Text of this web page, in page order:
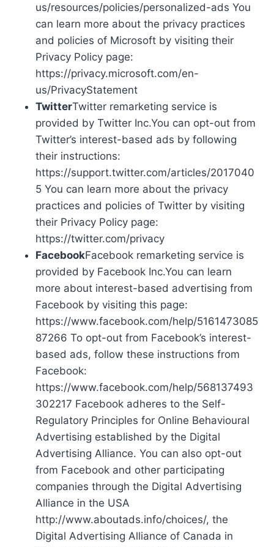
us/resources/policies/personalized-ads You
can learn more about the privacy practices
and policies of Microsoft by visiting their
Privacy Policy page:
https://privacy.microsoft.com/en-
us/PrivacyStatement
TwitterTwitter remarketing service is
provided by Twitter Inc.You can opt-out from
Twitter’s interest-based ads by following
their instructions:
https://support.twitter.com/articles/2017040
5 You can learn more about the privacy
practices and policies of Twitter by visiting
their Privacy Policy page:
https://twitter.com/privacy
FacebookFacebook remarketing service is
provided by Facebook Inc.You can learn
more about interest-based advertising from
Facebook by visiting this page:
https://www.facebook.com/help/5161473085
87266 To opt-out from Facebook’s interest-
based ads, follow these instructions from
Facebook:
https://www.facebook.com/help/568137493
302217 Facebook adheres to the Self-
Regulatory Principles for Online Behavioural
Advertising established by the Digital
Advertising Alliance. You can also opt-out
from Facebook and other participating
companies through the Digital Advertising
Alliance in the USA
http://www.aboutads.info/choices/, the
Digital Advertising Alliance of Canada in